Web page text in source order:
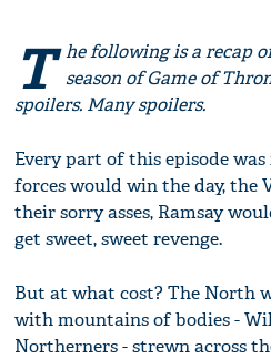
T he following is a recap
season of Game of
spoilers. Many spoilers.
Every part of this episode
forces would win the day, the
their sorry asses, Ramsay
get sweet, sweet revenge.
But at what cost? The North
with mountains of bodies -
Northerners - strewn across